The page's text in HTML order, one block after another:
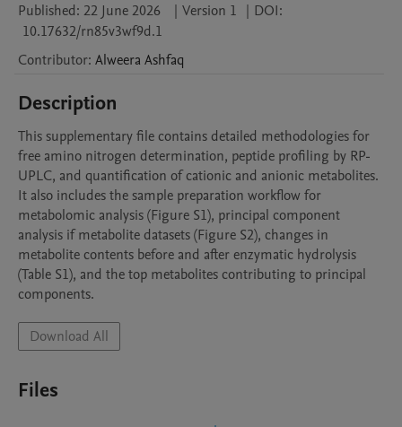
Published: 22 June 2026 | Version 1 | DOI:
10.17632/rn85v3wf9d.1
Contributor: Alweera Ashfaq
Description
This supplementary file contains detailed methodologies for
free amino nitrogen determination, peptide profiling by RP-
UPLC, and quantification of cationic and anionic metabolites.
It also includes the sample preparation workflow for
metabolomic analysis (Figure S1), principal component
analysis if metabolite datasets (Figure S2), changes in
metabolite contents before and after enzymatic hydrolysis
(Table S1), and the top metabolites contributing to principal
components.
Download All
Files